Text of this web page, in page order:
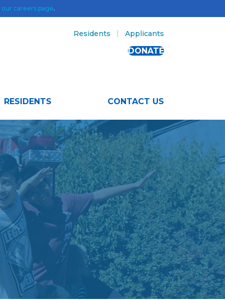
our careers page.
Residents Applicants
DONATE
RESIDENTS CONTACT US